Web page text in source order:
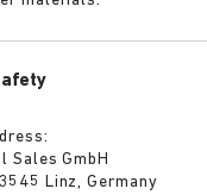
Sales GmbH
Linz, Germany